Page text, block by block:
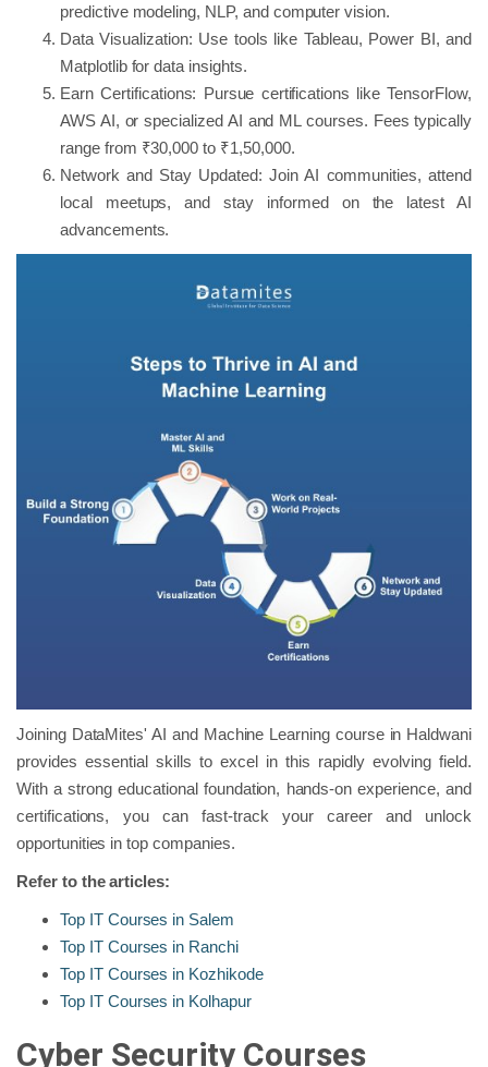
predictive modeling, NLP, and computer vision.
Data Visualization: Use tools like Tableau, Power BI, and
Matplotlib for data insights.
Earn Certifications: Pursue certifications like TensorFlow,
AWS AI, or specialized AI and ML courses. Fees typically
range from ₹30,000 to ₹1,50,000.
Network and Stay Updated: Join AI communities, attend
local meetups, and stay informed on the latest AI
advancements.
Joining DataMites' AI and Machine Learning course in Haldwani
provides essential skills to excel in this rapidly evolving field.
With a strong educational foundation, hands-on experience, and
certifications, you can fast-track your career and unlock
opportunities in top companies.
Refer to the articles:
Top IT Courses in Salem
Top IT Courses in Ranchi
Top IT Courses in Kozhikode
Top IT Courses in Kolhapur
Cyber Security Courses